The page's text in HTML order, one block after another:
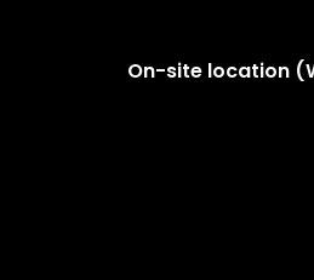
On-site location